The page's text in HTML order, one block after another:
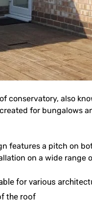
conservatory, also
for bungalows
features a pitch on
on a wide range
for various
the roof